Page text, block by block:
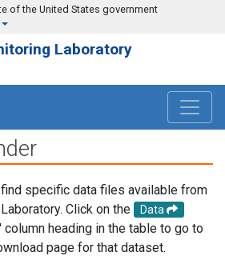
of the United States government
Laboratory
specific data files available from
Click on the
Data
column heading in the table to go to
page for that dataset.